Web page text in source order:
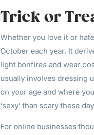
Trick or
Whether you love it or
October each year. It
light bonfires and wear
usually involves dressing
on your age and where
‘sexy’ than scary these
For online businesses